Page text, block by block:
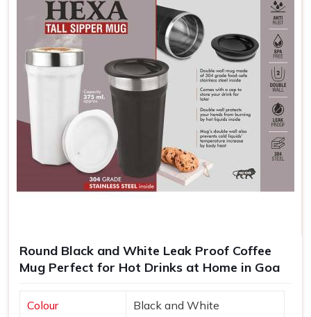
repeated every time someone takes a sip.
Cheap and Efficient: Highly competitively priced for
large orders, which can be helpful to give away in
promotions.
Memorable Keepsakes
: Customized mugs create a
long-lasting reminder of events, gifts, or achievements.
Round Black and White Leak Proof Coffee
Mug Perfect for Hot Drinks at Home in Goa
Colour Black and White